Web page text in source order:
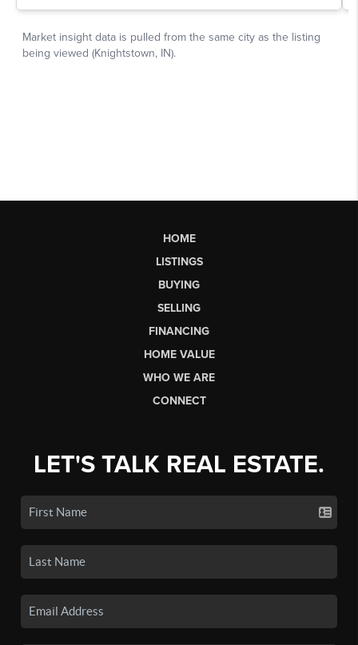
HOME
LISTINGS
BUYING
SELLING
FINANCING
HOME VALUE
WHO WE ARE
CONNECT
LET'S TALK REAL ESTATE.